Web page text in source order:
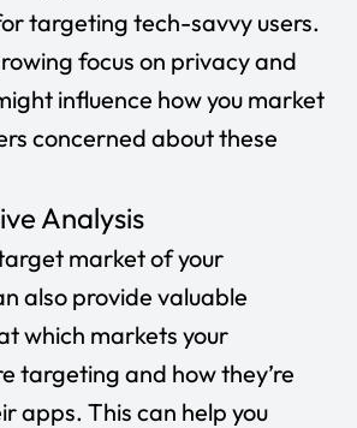
targeting tech-savvy users.
focus on privacy and
influence how you market
concerned about these
Analysis
market of your
also provide valuable
which markets your
targeting and how they’re
apps. This can help you